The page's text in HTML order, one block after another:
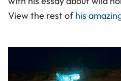
View the rest ofhis